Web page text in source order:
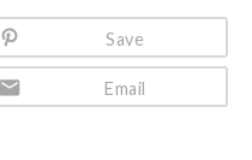
Save
Email